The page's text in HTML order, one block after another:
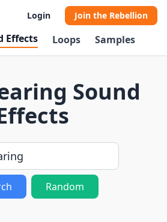
Login Join the Rebellion
Effects Loops Samples
Sound
Random